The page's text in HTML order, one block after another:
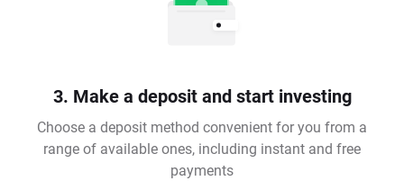
3. Make a deposit and start investing
Choose a deposit method convenient for you from a
range of available ones, including instant and free
payments